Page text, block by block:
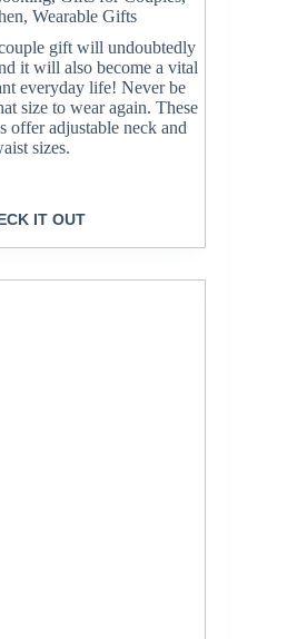
,Wearable Gifts
gift will undoubtedly
it will also become a vital
everyday life! Never be
size to wear again. These
offer adjustable neck and
sizes.
IT OUT